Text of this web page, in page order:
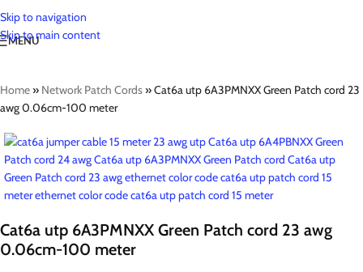
Skip to navigation
Skip to main content
MENU
Home» Network Patch Cords»Cat6a utp 6A3PMNXX Green Patch cord 23
awg 0.06cm-100 meter
Cat6a utp 6A3PMNXX Green Patch cord 23 awg
0.06cm-100 meter